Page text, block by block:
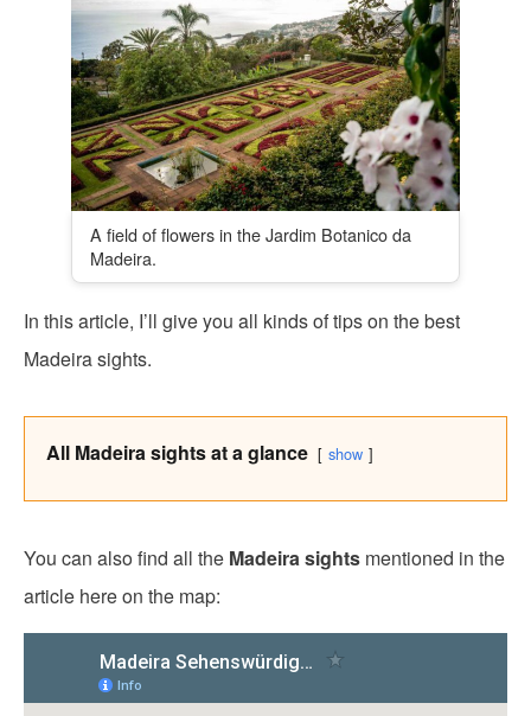
A field of flowers in the Jardim Botanico da
Madeira.
In this article, I’ll give you all kinds of tips on the best
Madeira sights.
All Madeira sights at a glance show
You can also find all the Madeira sights mentioned in the
article here on the map: